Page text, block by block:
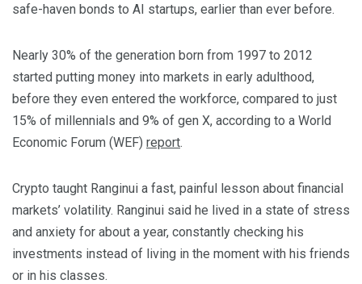
safe-haven bonds to AI startups, earlier than ever before.
Nearly 30% of the generation born from 1997 to 2012
started putting money into markets in early adulthood,
before they even entered the workforce, compared to just
15% of millennials and 9% of gen X, according to a World
Economic Forum (WEF) report.
Crypto taught Ranginui a fast, painful lesson about financial
markets’ volatility. Ranginui said he lived in a state of stress
and anxiety for about a year, constantly checking his
investments instead of living in the moment with his friends
or in his classes.